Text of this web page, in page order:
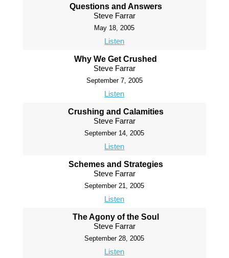
Questions and Answers
Steve Farrar
May 18, 2005
Listen
Why We Get Crushed
Steve Farrar
September 7, 2005
Listen
Crushing and Calamities
Steve Farrar
September 14, 2005
Listen
Schemes and Strategies
Steve Farrar
September 21, 2005
Listen
The Agony of the Soul
Steve Farrar
September 28, 2005
Listen